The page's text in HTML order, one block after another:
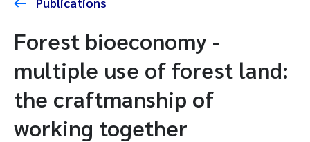
Forest bioeconomy -
multiple use of forest land:
the craftmanship of
working together